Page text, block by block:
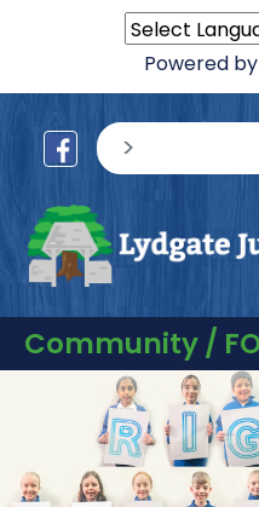
Powered by
sisea.search
Community /